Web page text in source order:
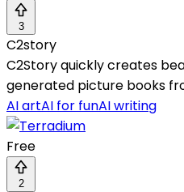
3
C2story
C2Story quickly creates
generated picture books
AI artAI for funAI writing
Free
2